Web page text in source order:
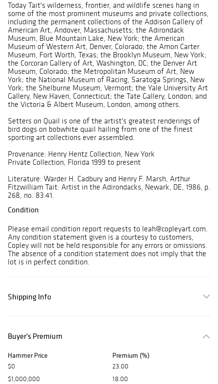
Today Tait's wilderness, frontier, and wildlife scenes hang in
some of the most prominent museums and private collections,
including the permanent collections of the Addison Gallery of
American Art, Andover, Massachusetts; the Adirondack
Museum, Blue Mountain Lake, New York; the American
Museum of Western Art, Denver, Colorado; the Amon Carter
Museum, Fort Worth, Texas; the Brooklyn Museum, New York;
the Corcoran Gallery of Art, Washington, DC; the Denver Art
Museum, Colorado; the Metropolitan Museum of Art, New
York; the National Museum of Racing, Saratoga Springs, New
York; the Shelburne Museum, Vermont; the Yale University Art
Gallery, New Haven, Connecticut; the Tate Gallery, London; and
the Victoria & Albert Museum, London, among others.
Setters on Quail is one of the artist's greatest renderings of
bird dogs on bobwhite quail hailing from one of the finest
sporting art collections ever assembled.
Provenance: Henry Hentz Collection, New York
Private Collection, Florida 1999 to present
Literature: Warder H. Cadbury and Henry F. Marsh, Arthur
Fitzwilliam Tait: Artist in the Adirondacks, Newark, DE, 1986, p.
268, no. 83.41.
Condition
Please email condition report requests to leah@copleyart.com.
Any condition statement given is a courtesy to customers,
Copley will not be held responsible for any errors or omissions.
The absence of a condition statement does not imply that the
lot is in perfect condition.
Shipping Info
Buyer's Premium
Hammer Price Premium (%)
$0
23.00
$1,000,000
18.00